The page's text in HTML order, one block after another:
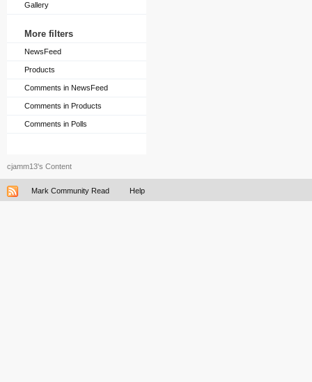
Gallery
More filters
NewsFeed
Products
Comments in NewsFeed
Comments in Products
Comments in Polls
cjamm13's Content
Mark Community Read Help